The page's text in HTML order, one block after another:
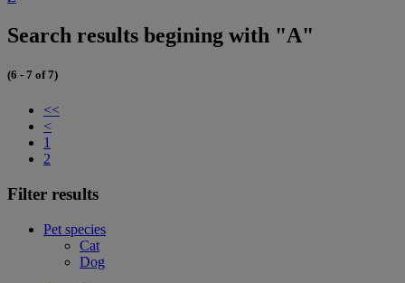
Search results begining with "A"
(6 - 7 of 7)
<<
<
1
2
Filter results
Pet species
Cat
Dog